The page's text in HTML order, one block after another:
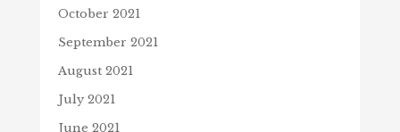
October 2021
September 2021
August 2021
July 2021
June 2021